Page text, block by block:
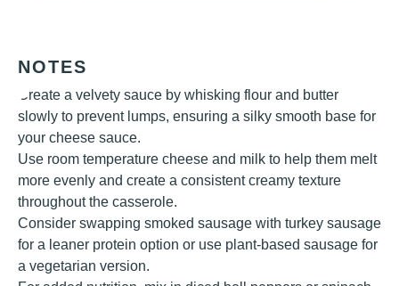
NOTES
Create a velvety sauce by whisking flour and butter
slowly to prevent lumps, ensuring a silky smooth base for
your cheese sauce.
Use room temperature cheese and milk to help them melt
more evenly and create a consistent creamy texture
throughout the casserole.
Consider swapping smoked sausage with turkey sausage
for a leaner protein option or use plant-based sausage for
a vegetarian version.